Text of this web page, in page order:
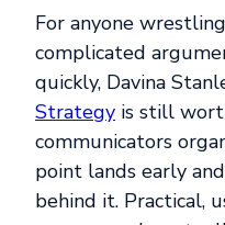
For anyone
complicated
quickly, Davina
Strategy is still
communicators
point lands early
behind it. Practical,